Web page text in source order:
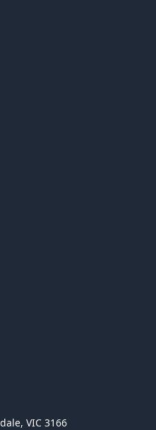
VIC 3166